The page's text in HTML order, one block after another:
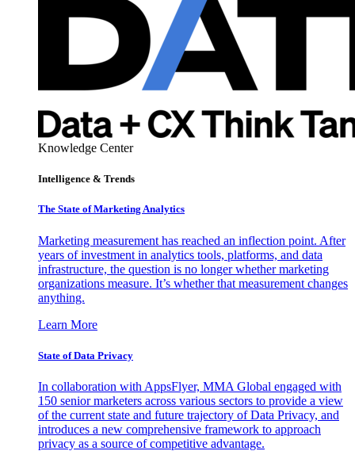
Knowledge Center
Intelligence & Trends
The State of Marketing Analytics
Marketing measurement has reached an inflection point. After
years of investment in analytics tools, platforms, and data
infrastructure, the question is no longer whether marketing
organizations measure. It’s whether that measurement changes
anything.
Learn More
State of Data Privacy
In collaboration with AppsFlyer, MMA Global engaged with
150 senior marketers across various sectors to provide a view
of the current state and future trajectory of Data Privacy, and
introduces a new comprehensive framework to approach
privacy as a source of competitive advantage.